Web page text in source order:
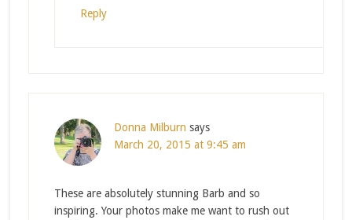
Reply
Donna Milburn says
March 20, 2015 at 9:45 am
These are absolutely stunning Barb and so
inspiring. Your photos make me want to rush out